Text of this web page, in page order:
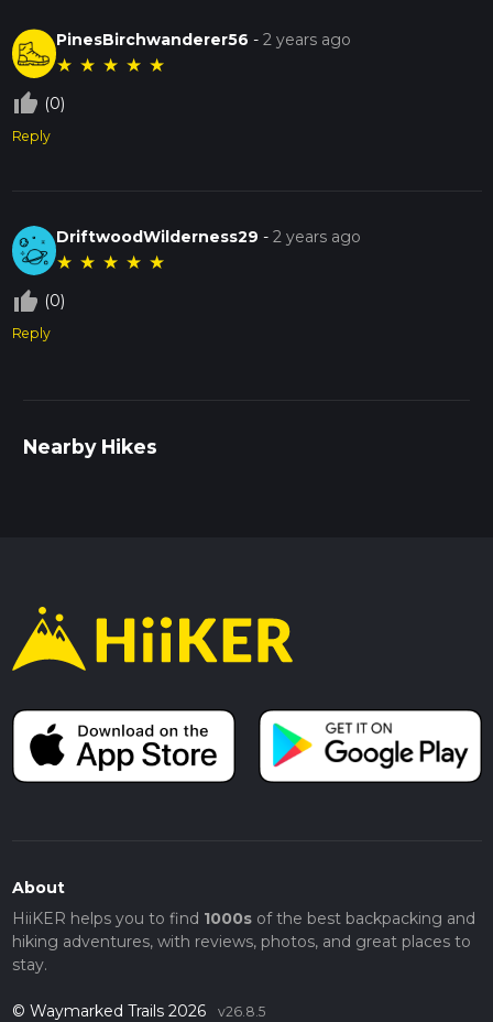
PinesBirchwanderer56 -2 years ago
★ ★ ★ ★ ★
thumb_up_off_alt (0)
Reply
DriftwoodWilderness29 -2 years ago
★ ★ ★ ★ ★
thumb_up_off_alt (0)
Reply
Nearby Hikes
About
HiiKER helps you to find 1000sof the best backpacking and
hiking adventures, with reviews, photos, and great places to
stay.
© Waymarked Trails 2026 v26.8.5